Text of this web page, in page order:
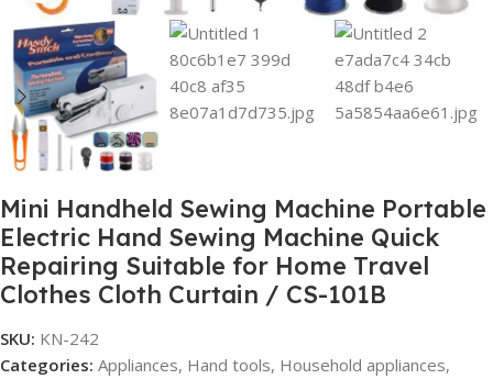
Mini Handheld Sewing Machine Portable
Electric Hand Sewing Machine Quick
Repairing Suitable for Home Travel
Clothes Cloth Curtain / CS-101B
SKU: KN-242
Categories: Appliances, Hand tools, Household appliances,